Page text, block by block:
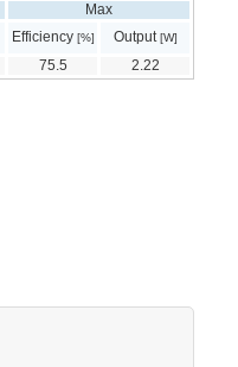
Max
Efficiency [%] Output[W]
75.5 2.22